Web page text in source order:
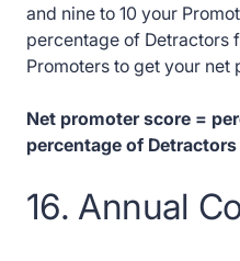
and nine to 10 your
percentage of Detractors
Promoters to get your net
Net promoter score =
percentage of Detractors
16. Annual